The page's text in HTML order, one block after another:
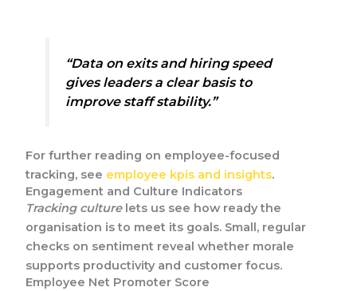
“Data on exits and hiring speed
gives leaders a clear basis to
improve staff stability.”
For further reading on employee-focused
tracking, see employee kpis and insights.
Engagement and Culture Indicators
Tracking culturelets us see how ready the
organisation is to meet its goals. Small, regular
checks on sentiment reveal whether morale
supports productivity and customer focus.
Employee Net Promoter Score